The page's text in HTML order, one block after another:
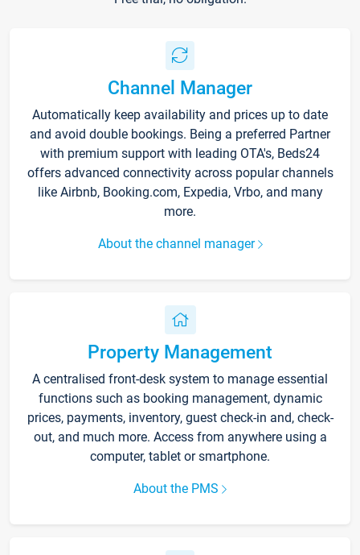
Channel Manager
Automatically keep availability and prices up to date
and avoid double bookings. Being a preferred Partner
with premium support with leading OTA's, Beds24
offers advanced connectivity across popular channels
like Airbnb, Booking.com, Expedia, Vrbo, and many
more.
About the channel manager
Property Management
A centralised front-desk system to manage essential
functions such as booking management, dynamic
prices, payments, inventory, guest check-in and, check-
out, and much more. Access from anywhere using a
computer, tablet or smartphone.
About the PMS